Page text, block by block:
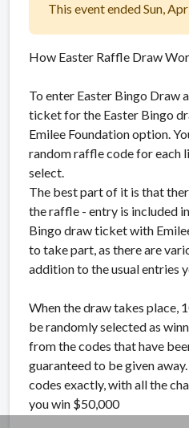
This event ended Sun,
How Easter Raffle Draw
To enter Easter Bingo Draw
ticket for the Easter Bingo
Emilee Foundation option.
random raffle code for each
select.
The best part of it is that
the raffle - entry is included
Bingo draw ticket with
to take part, as there are
addition to the usual entries
When the draw takes place,
be randomly selected as
from the codes that have
guaranteed to be given
codes exactly, with all the
you win $50,000